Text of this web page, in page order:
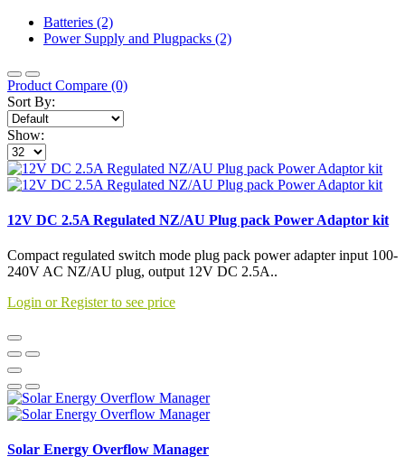
Batteries (2)
Power Supply and Plugpacks (2)
Product Compare (0)
Sort By:
Show:
12V DC 2.5A Regulated NZ/AU Plug pack Power Adaptor kit
Compact regulated switch mode plug pack power adapter input 100-
240V AC NZ/AU plug, output 12V DC 2.5A..
Login or Register to see price
Solar Energy Overflow Manager